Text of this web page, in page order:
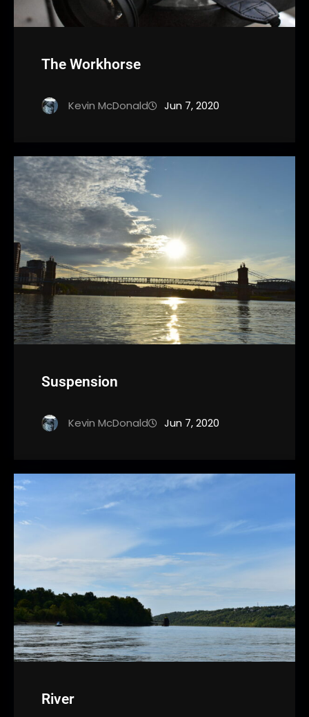
The Workhorse
Kevin McDonald Jun 7, 2020
Suspension
Kevin McDonald Jun 7, 2020
River